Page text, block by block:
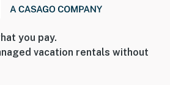
conditioner, body wash,
air freshener, TP, and hair
(bath towels, hand towels, and
you pay.
vacation rentals without